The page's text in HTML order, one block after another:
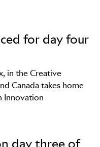
for day four
in the Creative
Canada takes home
Innovation
day three of